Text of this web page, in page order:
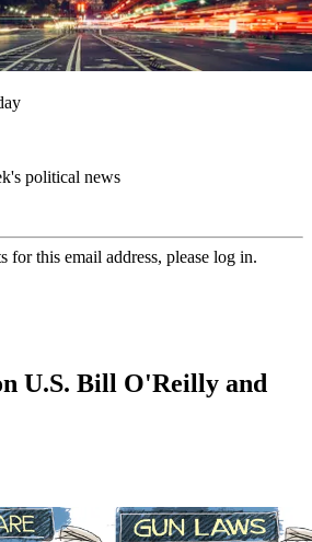
political news
for this email address, please log in.
U.S. Bill O'Reilly and